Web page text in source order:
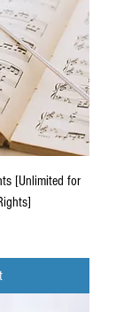
[Unlimited for